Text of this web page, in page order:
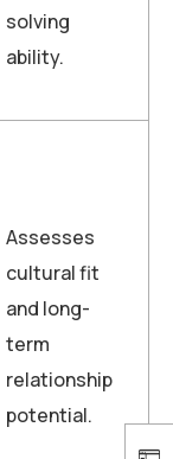
solving
ability.
Assesses
cultural fit
and long-
term
relationship
potential.